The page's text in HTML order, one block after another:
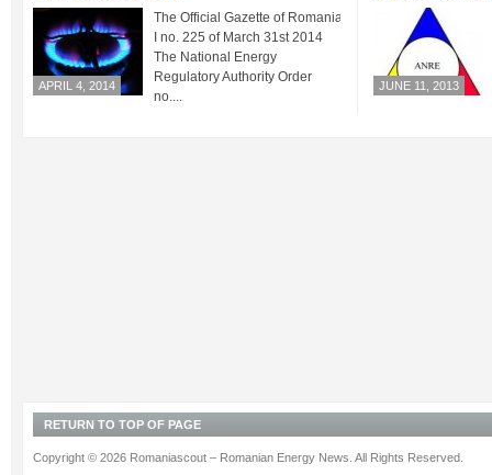
APRIL 4, 2014
The Official Gazette of Romania Part
I no. 225 of March 31st 2014
The National Energy
Regulatory Authority Order
no....
JUNE 11, 2013
RETURN TO TOP OF PAGE
Copyright © 2026 Romaniascout – Romanian Energy News. All Rights Reserved.